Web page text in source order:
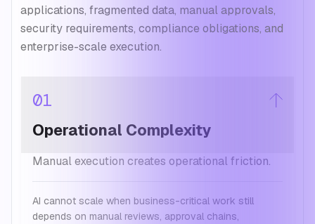
applications, fragmented data, manual approvals,
security requirements, compliance obligations, and
enterprise-scale execution.
01
Operational Complexity
Manual execution creates operational friction.
AI cannot scale when business-critical work still
depends on manual reviews, approval chains,